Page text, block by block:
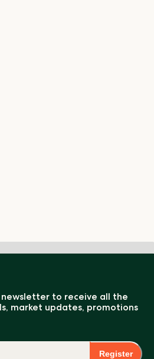
to receive all the
market updates, promotions
Register